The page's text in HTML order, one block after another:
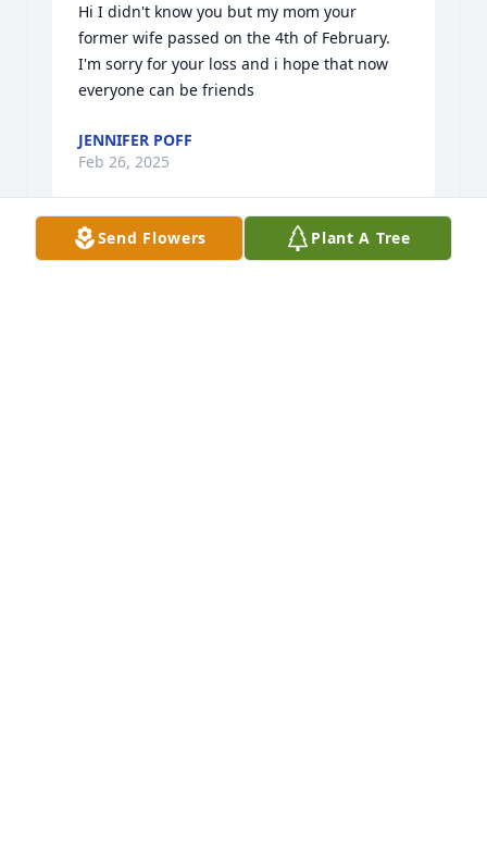
Hi I didn't know you but my mom your
former wife passed on the 4th of February.
I'm sorry for your loss and i hope that now
everyone can be friends
JENNIFER POFF
Feb 26, 2025
Send Flowers Plant A Tree